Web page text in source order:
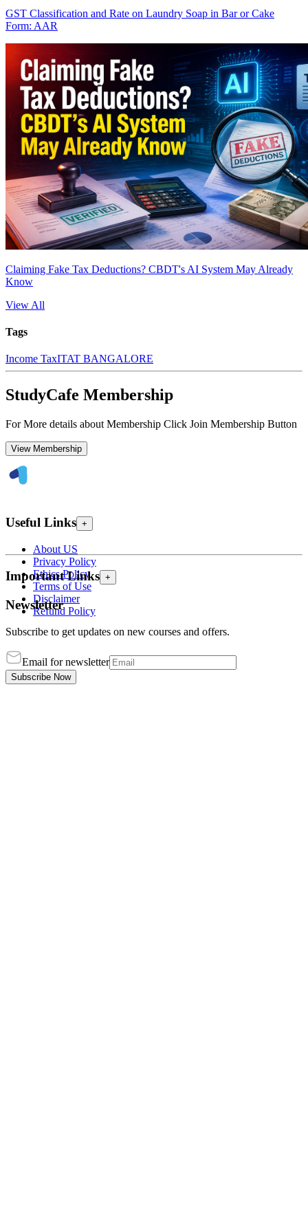
GST Classification and Rate on Laundry Soap in Bar or Cake
Form: AAR
Claiming Fake Tax Deductions? CBDT's AI System May Already
Know
View All
Tags
Income TaxITAT BANGALORE
StudyCafe Membership
For More details about Membership Click Join Membership Button
View Membership
Useful Links +
About US
Privacy Policy
Ethics Policy
Terms of Use
Disclaimer
Refund Policy
Important Links +
Newsletter
Subscribe to get updates on new courses and offers.
Email for newsletter
Subscribe Now